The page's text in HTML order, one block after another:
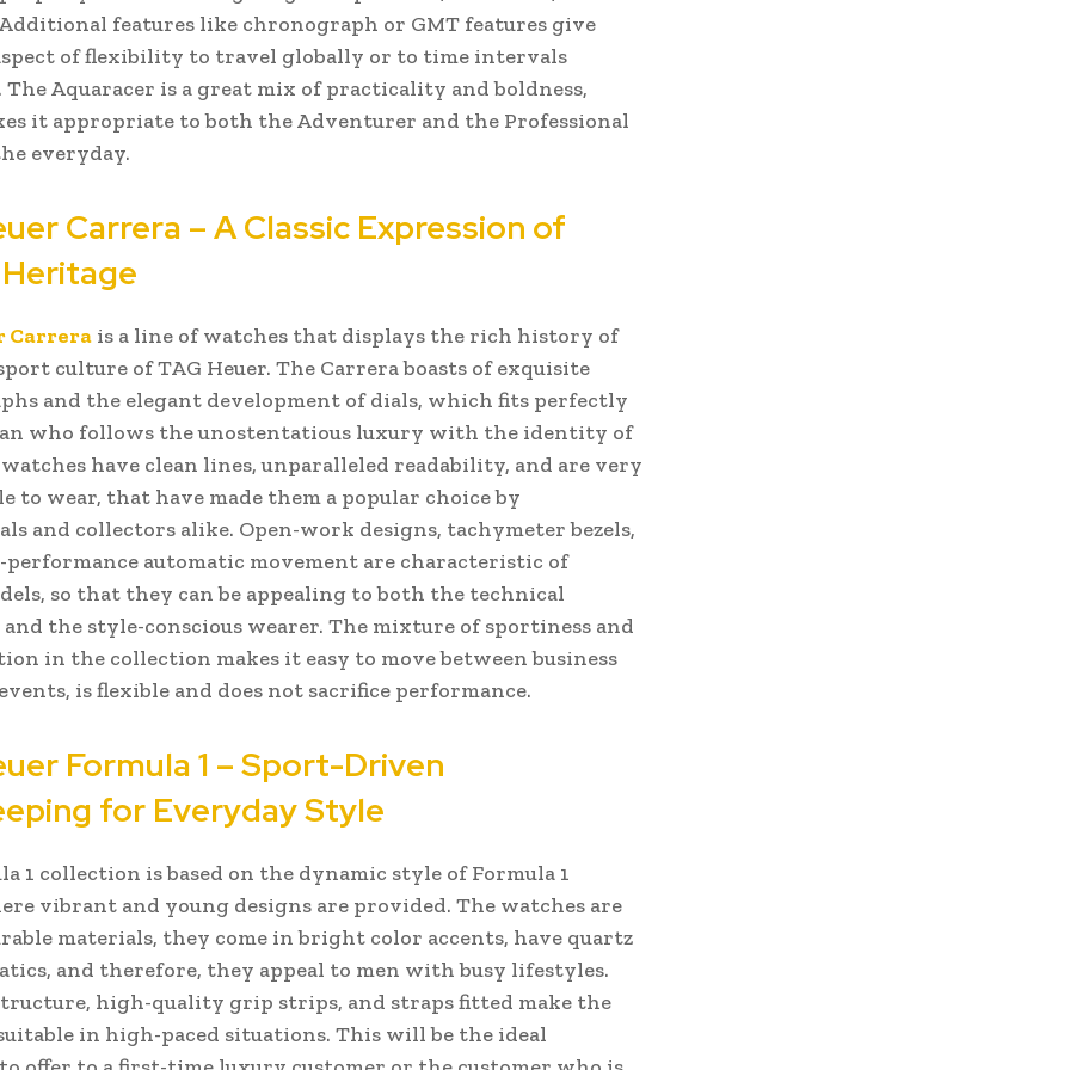
features like chronograph or GMT features give
of flexibility to travel globally or to time intervals
The Aquaracer is a great mix of practicality and boldness,
it appropriate to both the Adventurer and the Professional
everyday.
Carrera – A Classic Expression of
Carrera is a line of watches that displays the rich history of
culture of TAG Heuer. The Carrera boasts of exquisite
and the elegant development of dials, which fits perfectly
who follows the unostentatious luxury with the identity of
have clean lines, unparalleled readability, and are very
to wear, that have made them a popular choice by
and collectors alike. Open-work designs, tachymeter bezels,
performance automatic movement are characteristic of
so that they can be appealing to both the technical
the style-conscious wearer. The mixture of sportiness and
in the collection makes it easy to move between business
is flexible and does not sacrifice performance.
Formula 1 – Sport-Driven
for Everyday Style
1 collection is based on the dynamic style of Formula 1
vibrant and young designs are provided. The watches are
materials, they come in bright color accents, have quartz
and therefore, they appeal to men with busy lifestyles.
high-quality grip strips, and straps fitted make the
in high-paced situations. This will be the ideal